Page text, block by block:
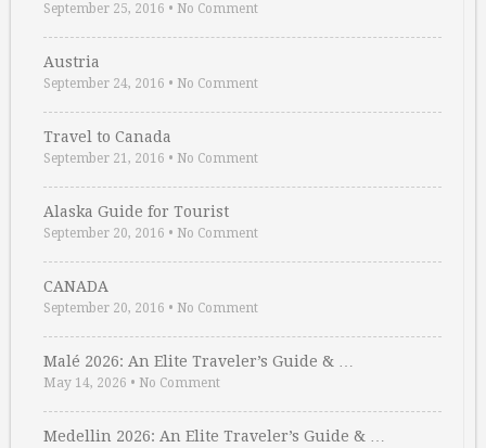
September 25, 2016 • No Comment
Austria
September 24, 2016 • No Comment
Travel to Canada
September 21, 2016 • No Comment
Alaska Guide for Tourist
September 20, 2016 • No Comment
CANADA
September 20, 2016 • No Comment
Malé 2026: An Elite Traveler’s Guide & …
May 14, 2026 • No Comment
Medellin 2026: An Elite Traveler’s Guide & …